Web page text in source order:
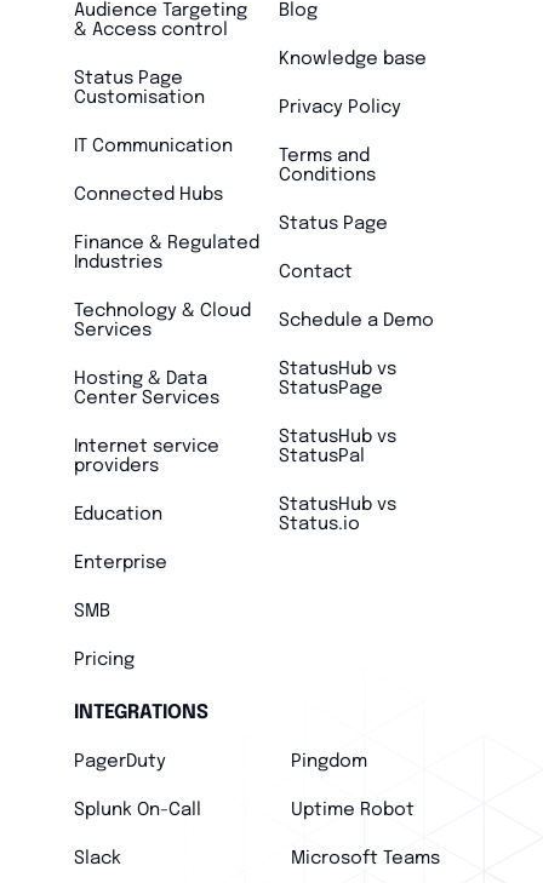
Audience Targeting
& Access control
Status Page
Customisation
IT Communication
Connected Hubs
Finance & Regulated
Industries
Technology & Cloud
Services
Hosting & Data
Center Services
Internet service
providers
Education
Enterprise
SMB
Pricing
Blog
Knowledge base
Privacy Policy
Terms and
Conditions
Status Page
Contact
Schedule a Demo
StatusHub vs
StatusPage
StatusHub vs
StatusPal
StatusHub vs
Status.io
INTEGRATIONS
PagerDuty Pingdom
Splunk On-Call Uptime Robot
Slack Microsoft Teams